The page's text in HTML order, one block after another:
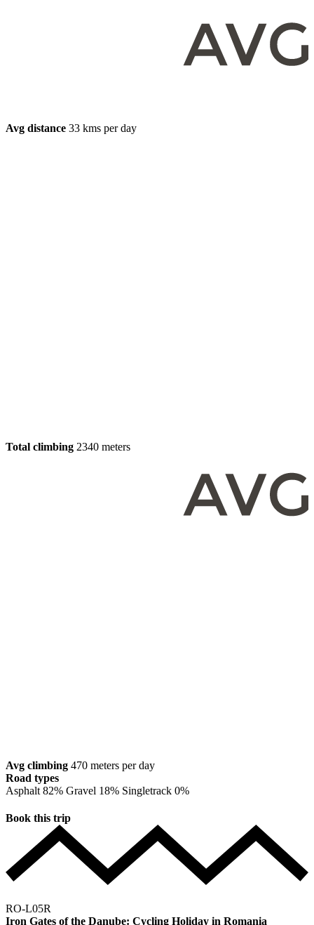
Avg distance 33 kms per day
Total climbing 2340 meters
Avg climbing 470 meters per day
Road types
Asphalt 82% Gravel 18% Singletrack 0%
Book this trip
RO-L05R
Iron Gates of the Danube: Cycling Holiday in Romania